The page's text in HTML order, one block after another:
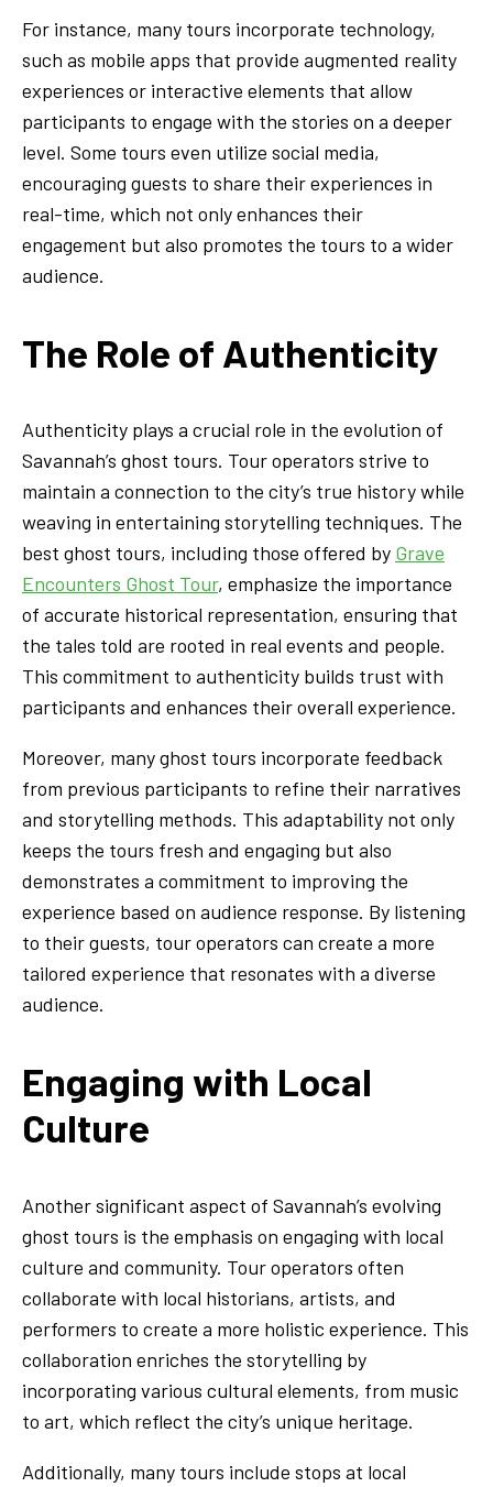
For instance, many tours incorporate technology,
such as mobile apps that provide augmented reality
experiences or interactive elements that allow
participants to engage with the stories on a deeper
level. Some tours even utilize social media,
encouraging guests to share their experiences in
real-time, which not only enhances their
engagement but also promotes the tours to a wider
audience.
The Role of Authenticity
Authenticity plays a crucial role in the evolution of
Savannah’s ghost tours. Tour operators strive to
maintain a connection to the city’s true history while
weaving in entertaining storytelling techniques. The
best ghost tours, including those offered by Grave
Encounters Ghost Tour, emphasize the importance
of accurate historical representation, ensuring that
the tales told are rooted in real events and people.
This commitment to authenticity builds trust with
participants and enhances their overall experience.
Moreover, many ghost tours incorporate feedback
from previous participants to refine their narratives
and storytelling methods. This adaptability not only
keeps the tours fresh and engaging but also
demonstrates a commitment to improving the
experience based on audience response. By listening
to their guests, tour operators can create a more
tailored experience that resonates with a diverse
audience.
Engaging with Local
Culture
Another significant aspect of Savannah’s evolving
ghost tours is the emphasis on engaging with local
culture and community. Tour operators often
collaborate with local historians, artists, and
performers to create a more holistic experience. This
collaboration enriches the storytelling by
incorporating various cultural elements, from music
to art, which reflect the city’s unique heritage.
Additionally, many tours include stops at local